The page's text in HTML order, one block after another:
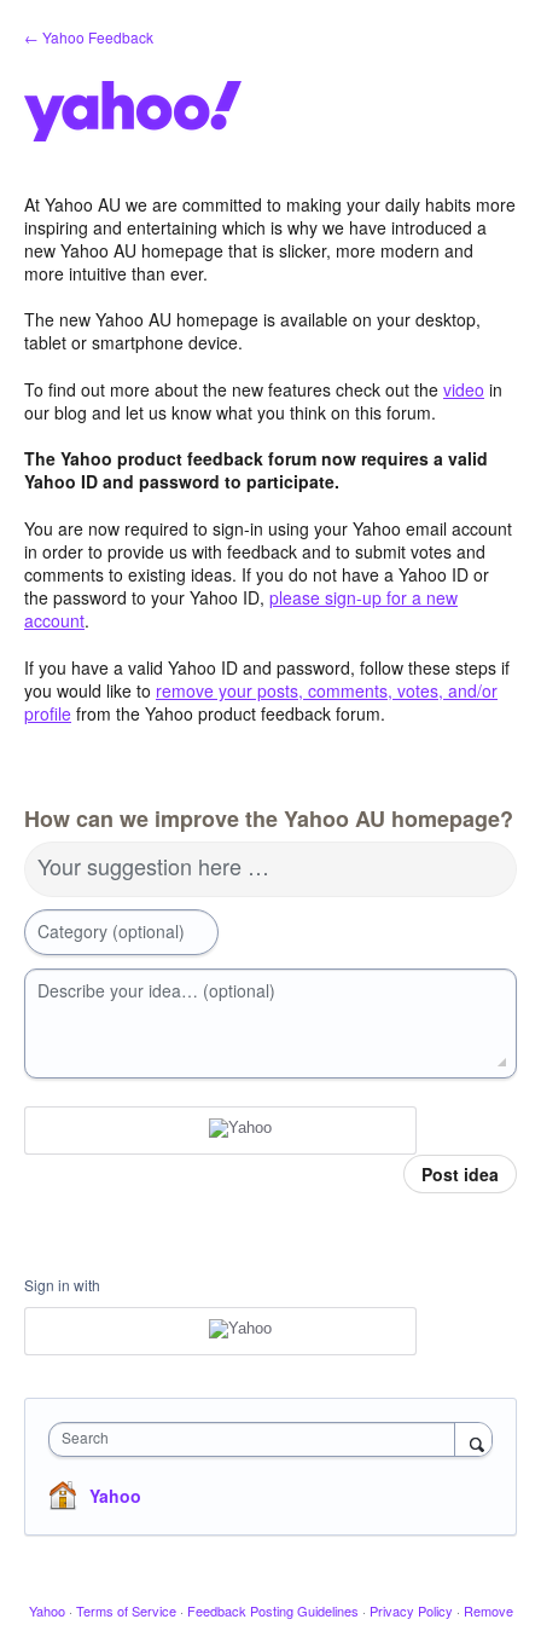
Skip
to
← Yahoo Feedback
At Yahoo AU we are committed to making your daily habits more
inspiring and entertaining which is why we have introduced a
new Yahoo AU homepage that is slicker, more modern and
more intuitive than ever.
The new Yahoo AU homepage is available on your desktop,
tablet or smartphone device.
To find out more about the new features check out the video in
our blog and let us know what you think on this forum.
The Yahoo product feedback forum now requires a valid
Yahoo ID and password to participate.
You are now required to sign-in using your Yahoo email account
in order to provide us with feedback and to submit votes and
comments to existing ideas. If you do not have a Yahoo ID or
the password to your Yahoo ID, please sign-up for a new
account.
If you have a valid Yahoo ID and password, follow these steps if
you would like to remove your posts, comments, votes, and/or
profile from the Yahoo product feedback forum.
How can we improve the Yahoo AU homepage?
Your suggestion here …
Category (optional)
Describe your idea… (optional)
Post idea
Sign in with
Search
Yahoo
Yahoo · Terms of Service · Feedback Posting Guidelines · Privacy Policy · Remove